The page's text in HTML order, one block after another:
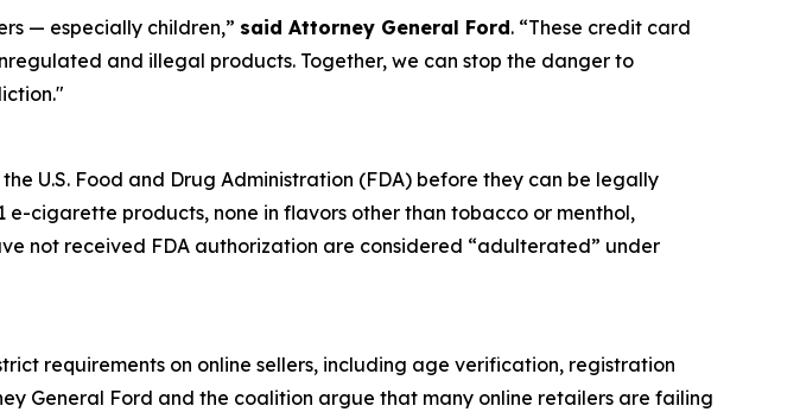
— especially children,” said Attorney General Ford. “These credit card
and illegal products. Together, we can stop the danger to
U.S. Food and Drug Administration (FDA) before they can be legally
e-cigarette products, none in flavors other than tobacco or menthol,
not received FDA authorization are considered “adulterated” under
requirements on online sellers, including age verification, registration
General Ford and the coalition argue that many online retailers are failing